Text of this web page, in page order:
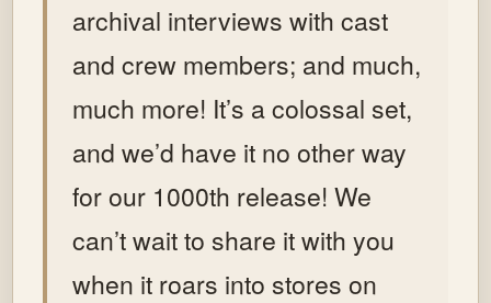
archival interviews with cast
and crew members; and much,
much more! It’s a colossal set,
and we’d have it no other way
for our 1000th release! We
can’t wait to share it with you
when it roars into stores on